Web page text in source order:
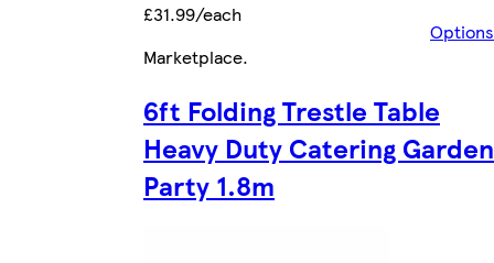
£31.99/each
Options
Marketplace.
6ft Folding Trestle Table
Heavy Duty Catering Garden
Party 1.8m